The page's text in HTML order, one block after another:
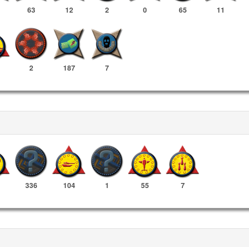
63 12 2 0 65 11
2 187 7
336 104 1 55 7